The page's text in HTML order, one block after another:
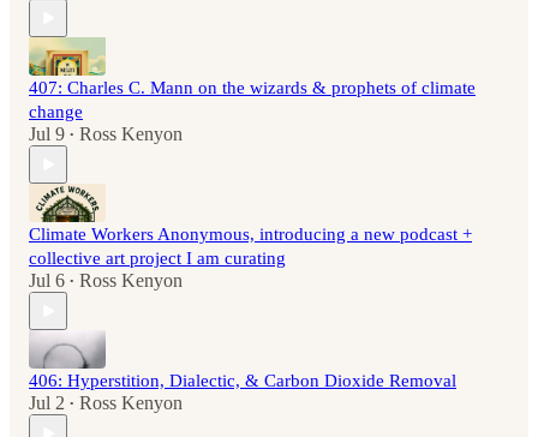
407: Charles C. Mann on the wizards & prophets of climate
change
Jul 9 • Ross Kenyon
Climate Workers Anonymous, introducing a new podcast +
collective art project I am curating
Jul 6 • Ross Kenyon
406: Hyperstition, Dialectic, & Carbon Dioxide Removal
Jul 2 • Ross Kenyon